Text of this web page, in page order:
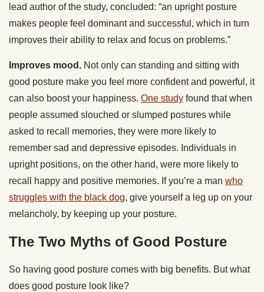
lead author of the study, concluded: “an upright posture
makes people feel dominant and successful, which in turn
improves their ability to relax and focus on problems.”
Improves mood. Not only can standing and sitting with
good posture make you feel more confident and powerful, it
can also boost your happiness. One study found that when
people assumed slouched or slumped postures while
asked to recall memories, they were more likely to
remember sad and depressive episodes. Individuals in
upright positions, on the other hand, were more likely to
recall happy and positive memories. If you’re a man who
struggles with the black dog, give yourself a leg up on your
melancholy, by keeping up your posture.
The Two Myths of Good Posture
So having good posture comes with big benefits. But what
does good posture look like?